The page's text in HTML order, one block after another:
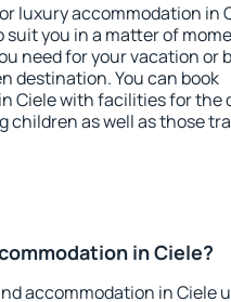
luxury accommodation in
you in a matter of
need for your vacation or
destination. You can book
Ciele with facilities for the
children as well as those
in Ciele?
accommodation in Ciele